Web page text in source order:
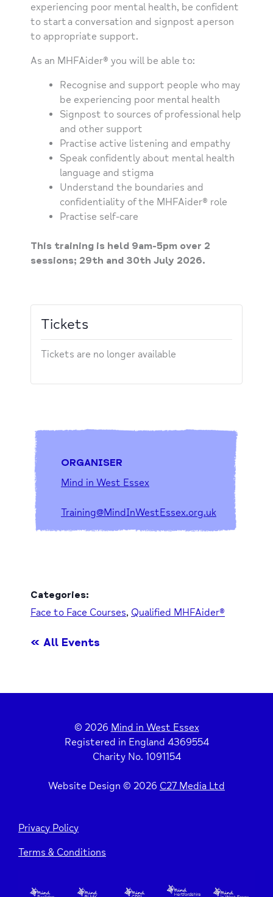
experiencing poor mental health, be confident
to start a conversation and signpost a person
to appropriate support.​
As an MHFAider® you will be able to:
Recognise and support people who may
be experiencing poor mental health
Signpost to sources of professional help
and other support
Practise active listening and empathy
Speak confidently about mental health
language and stigma
Understand the boundaries and
confidentiality of the MHFAider® role
Practise self-care
This training is held 9am-5pm over 2
sessions; 29th and 30th July 2026.
Tickets
Tickets are no longer available
ORGANISER
Mind in West Essex
Training@MindInWestEssex.org.uk
Categories:
Face to Face Courses, Qualified MHFAider®
« All Events
© 2026 Mind in West Essex
Registered in England 4369554
Charity No. 1091154
Website Design © 2026 C27 Media Ltd
Privacy Policy
Terms & Conditions